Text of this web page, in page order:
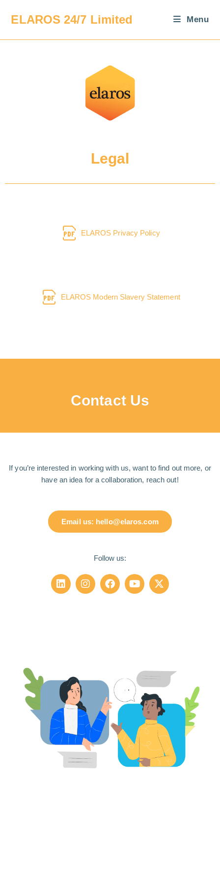
ELAROS 24/7 Limited Menu
Legal
ELAROS Privacy Policy
ELAROS Modern Slavery Statement
Contact Us
If you’re interested in working with us, want to find out more, or
have an idea for a collaboration, reach out!
Email us: hello@elaros.com
Follow us: